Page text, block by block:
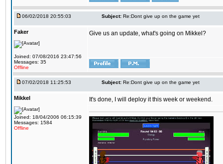
06/02/2018 20:55:03 Subject: Re:Dont give up on the game yet
Faker
Joined: 07/08/2016 23:47:56
Messages: 35
Offline
Give us an update, what's going on Mikkel?
07/02/2018 11:25:53 Subject: Re:Dont give up on the game yet
Mikkel
Joined: 18/04/2006 06:15:39
Messages: 1584
Offline
It's done, I will deploy it this week or weekend.